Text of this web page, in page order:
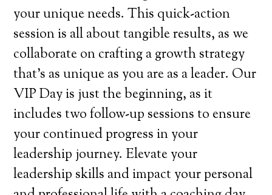
your unique needs. This quick-action
session is all about tangible results, as we
collaborate on crafting a growth strategy
that’s as unique as you are as a leader. Our
VIP Day is just the beginning, as it
includes two follow-up sessions to ensure
your continued progress in your
leadership journey. Elevate your
leadership skills and impact your personal